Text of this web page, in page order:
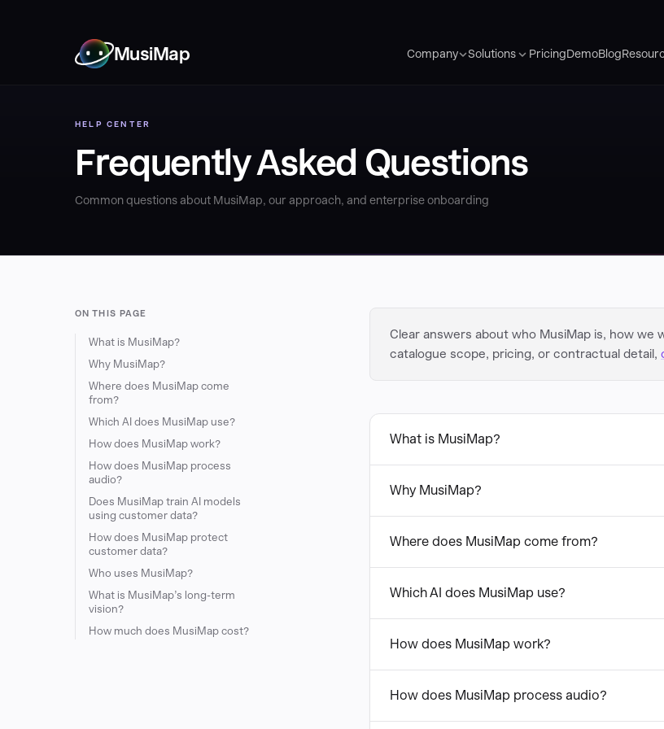
MusiMap Company Solutions PricingDemoBlog
HELP CENTER
Frequently Asked Questions
Common questions about MusiMap, our approach, and enterprise onboarding
ON THIS PAGE
What is MusiMap?
Why MusiMap?
Where does MusiMap come
from?
Which AI does MusiMap use?
How does MusiMap work?
How does MusiMap process
audio?
Does MusiMap train AI models
using customer data?
How does MusiMap protect
customer data?
Who uses MusiMap?
What is MusiMap’s long-term
vision?
How much does MusiMap cost?
Clear answers about who MusiMap is, how
catalogue scope, pricing, or contractual detail,
What is MusiMap?
Why MusiMap?
Where does MusiMap come from?
Which AI does MusiMap use?
How does MusiMap work?
How does MusiMap process audio?